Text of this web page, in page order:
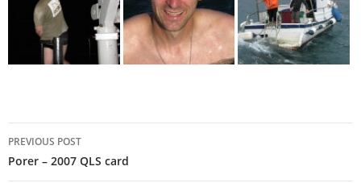
navigation
PREVIOUS POST
Porer – 2007 QLS card